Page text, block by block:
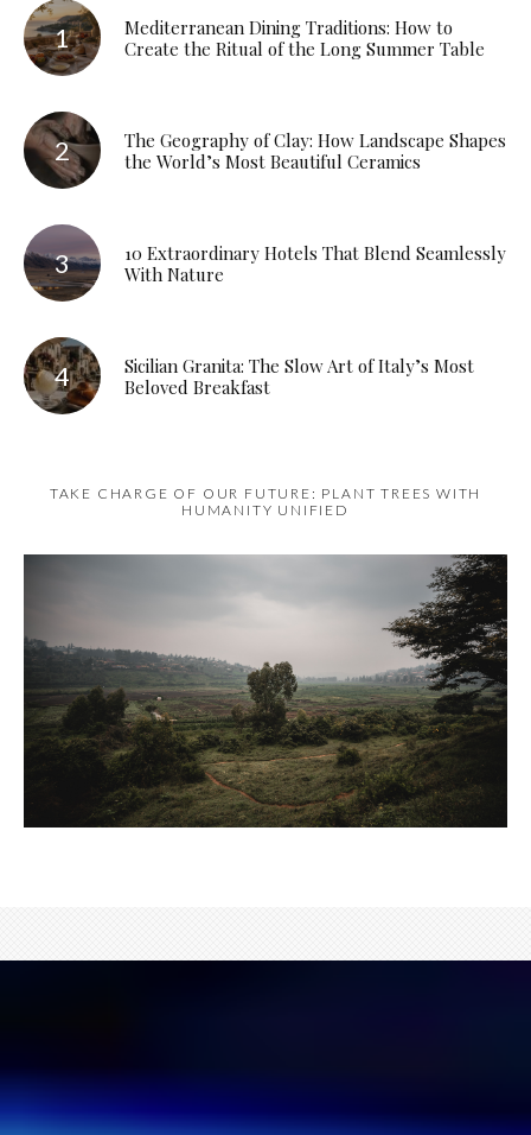
Mediterranean Dining Traditions: How to
Create the Ritual of the Long Summer Table
The Geography of Clay: How Landscape Shapes
the World’s Most Beautiful Ceramics
10 Extraordinary Hotels That Blend Seamlessly
With Nature
Sicilian Granita: The Slow Art of Italy’s Most
Beloved Breakfast
TAKE CHARGE OF OUR FUTURE: PLANT TREES WITH
HUMANITY UNIFIED